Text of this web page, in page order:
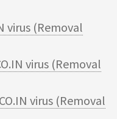
virus (Removal
virus (Removal
virus (Removal